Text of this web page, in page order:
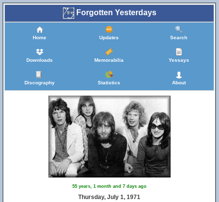
Forgotten Yesterdays
Home Updates Search
Downloads Memorabilia Yessays
Discography Statistics About
55 years, 1 month and 7 days ago
Thursday, July 1, 1971